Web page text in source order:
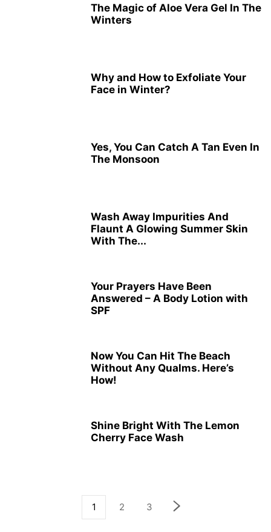
The Magic of Aloe Vera Gel In The
Winters
Why and How to Exfoliate Your
Face in Winter?
Yes, You Can Catch A Tan Even In
The Monsoon
Wash Away Impurities And
Flaunt A Glowing Summer Skin
With The...
Your Prayers Have Been
Answered – A Body Lotion with
SPF
Now You Can Hit The Beach
Without Any Qualms. Here’s
How!
Shine Bright With The Lemon
Cherry Face Wash
1 2 3